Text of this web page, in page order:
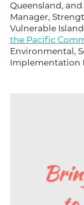
Queensland, and
Manager,
Vulnerable
the Pacific
Environmental,
Implementation